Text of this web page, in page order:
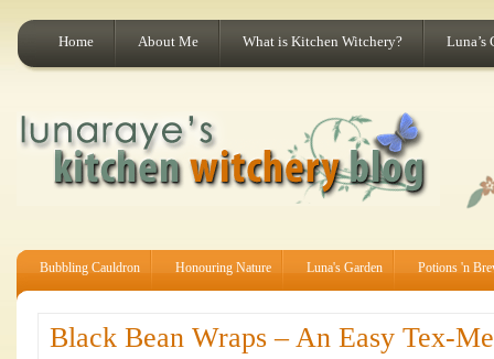
Home About Me What is Kitchen Witchery? Luna’s
Bubbling Cauldron Honouring Nature Luna's Garden Potions 'n
Black Bean Wraps – An Easy Tex-